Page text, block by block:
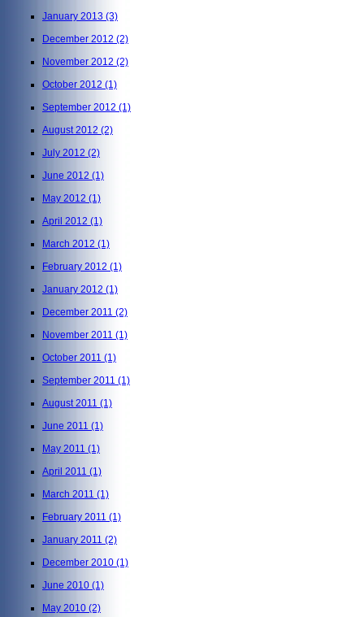
January 2013 (3)
December 2012 (2)
November 2012 (2)
October 2012 (1)
September 2012 (1)
August 2012 (2)
July 2012 (2)
June 2012 (1)
May 2012 (1)
April 2012 (1)
March 2012 (1)
February 2012 (1)
January 2012 (1)
December 2011 (2)
November 2011 (1)
October 2011 (1)
September 2011 (1)
August 2011 (1)
June 2011 (1)
May 2011 (1)
April 2011 (1)
March 2011 (1)
February 2011 (1)
January 2011 (2)
December 2010 (1)
June 2010 (1)
May 2010 (2)